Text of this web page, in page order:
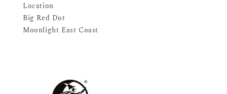
Location
Big Red Dot
Moonlight East Coast